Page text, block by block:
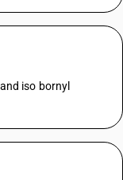
iso bornyl